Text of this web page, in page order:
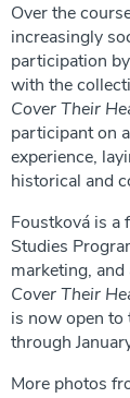
Over the
increasingly
participation
with the
Cover Their
participant on
experience,
historical and
Foustková is
Studies
marketing,
Cover Their
is now open to
through
More photos